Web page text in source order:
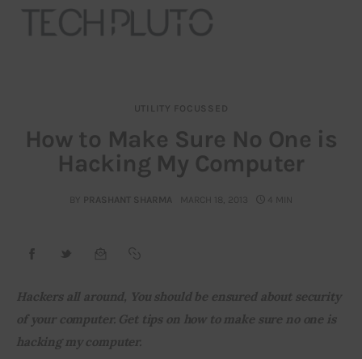
Our Team
Advertise
Startup Resources
UTILITY FOCUSSED
How to Make Sure No One is
Hacking My Computer
BY PRASHANT SHARMA MARCH 18, 2013 4 MIN
Hackers all around, You should be ensured about security
of your computer. Get tips on how to make sure no one is
hacking my computer.